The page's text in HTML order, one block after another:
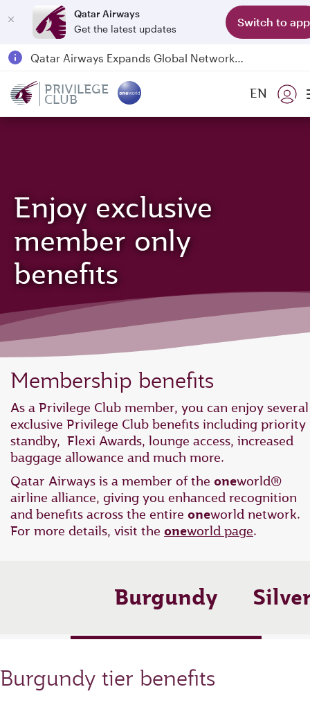
Qatar Airways
Get the latest updates
Switch to app
Qatar Airways Expands Global Network to over 160 Destinations
6 August 2026: Qatar Airways flight resumption to Bahrain (BAH), Erbil (EBL), and Kuwait (KWI)
PRIVILEGE
CLUB EN
Enjoy exclusive
member only
benefits
Membership benefits
As a Privilege Club member, you can enjoy several
exclusive Privilege Club benefits including priority
standby, Flexi Awards, lounge access, increased
baggage allowance and much more.
Qatar Airways is a member of the oneworld®
airline alliance, giving you enhanced recognition
and benefits across the entire oneworld network.
For more details, visit the oneworld page.
Burgundy
Burgundy tier benefits